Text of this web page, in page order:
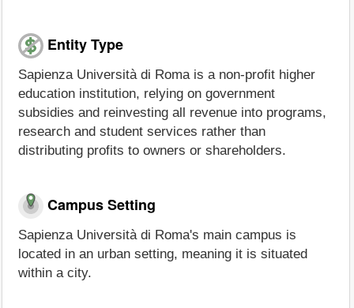
Entity Type
Sapienza Università di Roma is a non-profit higher
education institution, relying on government
subsidies and reinvesting all revenue into programs,
research and student services rather than
distributing profits to owners or shareholders.
Campus Setting
Sapienza Università di Roma's main campus is
located in an urban setting, meaning it is situated
within a city.